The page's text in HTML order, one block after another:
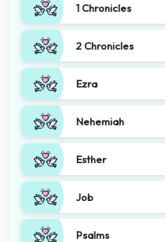
1 Chronicles
2 Chronicles
Ezra
Nehemiah
Esther
Job
Psalms